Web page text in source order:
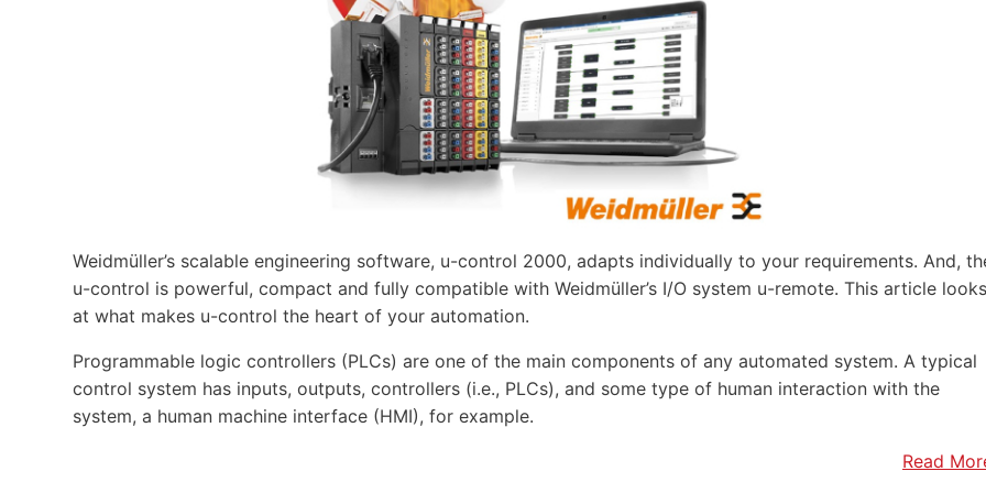
Weidmüller’s scalable engineering software, u-control 2000, adapts individually to your requirements. And,
u-control is powerful, compact and fully compatible with Weidmüller’s I/O system u-remote. This article looks
at what makes u-control the heart of your automation.
Programmable logic controllers (PLCs) are one of the main components of any automated system. A typical
control system has inputs, outputs, controllers (i.e., PLCs), and some type of human interaction with the
system, a human machine interface (HMI), for example.
Read